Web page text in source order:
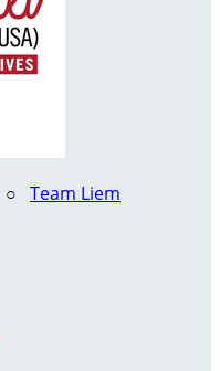
○ Team Liem